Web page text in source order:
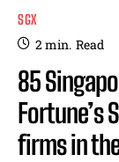
SGX
2min. Read
85
Fortune’s
firms in